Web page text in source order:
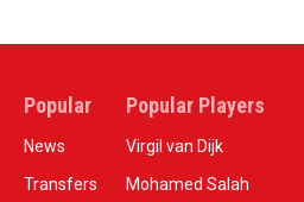
Popular
News
Transfers
Popular Players
Virgil van Dijk
Mohamed Salah